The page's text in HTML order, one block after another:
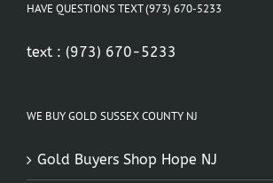
HAVE QUESTIONS TEXT (973) 670-5233
text : (973) 670-5233
WE BUY GOLD SUSSEX COUNTY NJ
Gold Buyers Shop Hope NJ